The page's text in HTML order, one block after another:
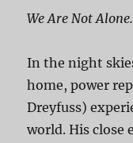
We Are Not Alone.
In the night
home, power
Dreyfuss)
world. His close